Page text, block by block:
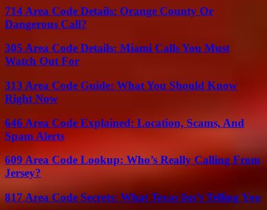
714 Area Code Details: Orange County Or
Dangerous Call?
305 Area Code Details: Miami Calls You Must
Watch Out For
313 Area Code Guide: What You Should Know
Right Now
646 Area Code Explained: Location, Scams, And
Spam Alerts
609 Area Code Lookup: Who’s Really Calling From
Jersey?
817 Area Code Secrets: What Texas Isn’t Telling You